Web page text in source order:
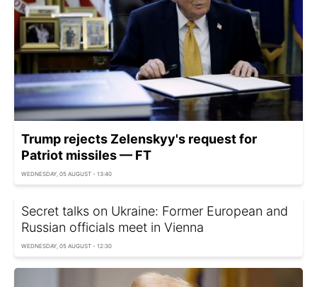
Trump rejects Zelenskyy's request for
Patriot missiles — FT
WEDNESDAY, 05 AUGUST - 13:40
Secret talks on Ukraine: Former European and
Russian officials meet in Vienna
WEDNESDAY, 05 AUGUST - 12:30